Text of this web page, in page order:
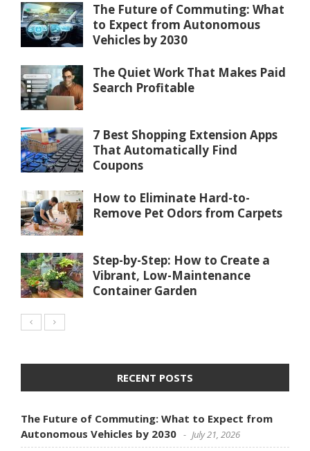
The Future of Commuting: What
to Expect from Autonomous
Vehicles by 2030
The Quiet Work That Makes Paid
Search Profitable
7 Best Shopping Extension Apps
That Automatically Find
Coupons
How to Eliminate Hard-to-
Remove Pet Odors from Carpets
Step-by-Step: How to Create a
Vibrant, Low-Maintenance
Container Garden
RECENT POSTS
The Future of Commuting: What to Expect from
Autonomous Vehicles by 2030
July 21, 2026